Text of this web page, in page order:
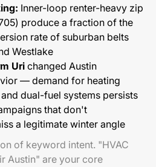
Inner-loop renter-heavy zip
produce a fraction of the
rate of suburban belts
Westlake
Uri changed Austin
— demand for heating
dual-fuel systems persists
that don't
a legitimate winter angle
of keyword intent. "HVAC
Austin" are your core